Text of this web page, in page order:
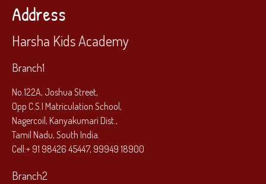
Address
Harsha Kids Academy
Branch1
No.122A, Joshua Street,
Opp C.S.I Matriculation School,
Nagercoil, Kanyakumari Dist.,
Tamil Nadu, South India.
Cell:+ 91 98426 45447, 99949 18900
Branch2